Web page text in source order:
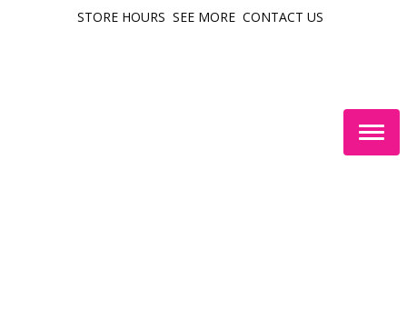
STORE HOURS SEE MORE CONTACT US